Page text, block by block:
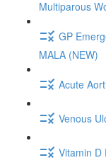
Multiparous
GP
MALA (NEW)
Acute
Venous
Vitamin D